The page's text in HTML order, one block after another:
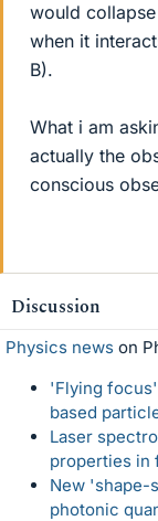
would
when it
B).
What i am
actually the
conscious
Discussion
Physics news on
'Flying
based
Laser
properties in
New 'shape-
photonic